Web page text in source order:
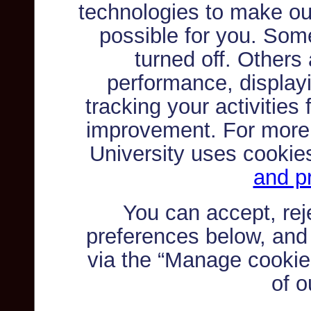
technologies to make
possible for you.
turned off. Others
performance,
tracking your activities
improvement. For
University uses
and
You can accept,
preferences below,
via the “Manage
of